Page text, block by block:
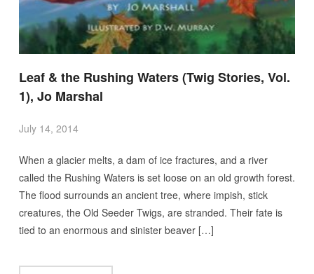
Leaf & the Rushing Waters (Twig Stories, Vol.
1), Jo Marshal
July 14, 2014
When a glacier melts, a dam of ice fractures, and a river
called the Rushing Waters is set loose on an old growth forest.
The flood surrounds an ancient tree, where impish, stick
creatures, the Old Seeder Twigs, are stranded. Their fate is
tied to an enormous and sinister beaver […]